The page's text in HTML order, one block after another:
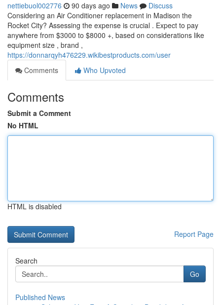
nettiebuol002776 90 days ago News
Discuss
Considering an Air Conditioner replacement in Madison the
Rocket City? Assessing the expense is crucial . Expect to pay
anywhere from $3000 to $8000 +, based on considerations like
equipment size , brand ,
https://donnarqyh476229.wikibestproducts.com/user
Comments
Who Upvoted
Comments
Submit a Comment
No HTML
HTML is disabled
Report Page
Search
Go
Published News